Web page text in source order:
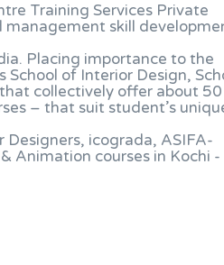
Training Services Private
skill
Placing importance to the
of Interior Design,
collectively offer about 50
– that suit student’s
icograda, ASIFA-
Animation courses in Kochi -